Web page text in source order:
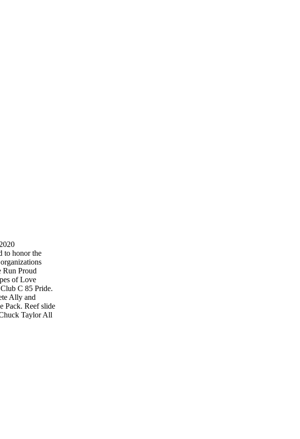
to honor the
Run Proud
of Love
C 85 Pride.
Ally and
Pack. Reef slide
Taylor All